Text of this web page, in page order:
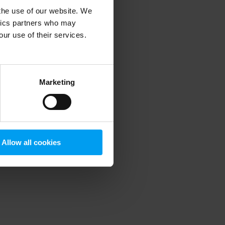
use of our website. We
partners who may
use of their services.
Marketing
Allow all cookies
information).